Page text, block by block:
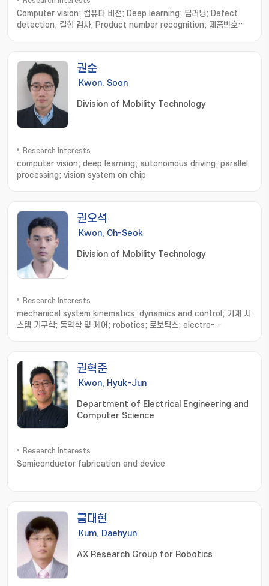
Computer vision; 컴퓨터 비전; Deep learning; 딥러닝; Defect
detection; 결함 검사; Product number recognition; 제품번호인
권순
Kwon, Soon
Division of Mobility Technology
Research Interests
computer vision; deep learning; autonomous driving; parallel
processing; vision system on chip
권오석
Kwon, Oh-Seok
Division of Mobility Technology
Research Interests
mechanical system kinematics; dynamics and control; 기계 시
스템 기구학; 동역학 및 제어; robotics; 로보틱스; electro-
어
권혁준
Kwon, Hyuk-Jun
Department of Electrical Engineering and
Computer Science
Research Interests
Semiconductor fabrication and device
금대현
Kum, Daehyun
AX Research Group for Robotics